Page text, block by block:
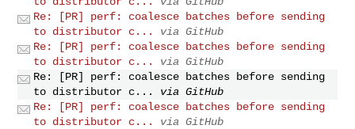
Re: [PR] perf: coalesce batches before sending
to distributor c...
via GitHub
Re: [PR] perf: coalesce batches before sending
to distributor c...
via GitHub
Re: [PR] perf: coalesce batches before sending
to distributor c...
via GitHub
Re: [PR] perf: coalesce batches before sending
to distributor c...
via GitHub